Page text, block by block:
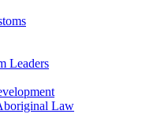
Leaders
Law